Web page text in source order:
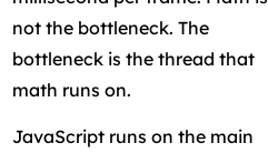
not the bottleneck. The
bottleneck is the thread that
math runs on.
JavaScript runs on the main